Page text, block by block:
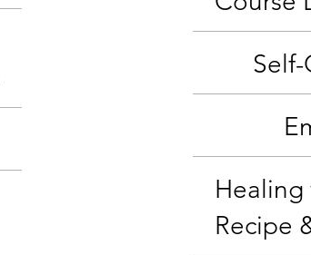
Healing
Recipe